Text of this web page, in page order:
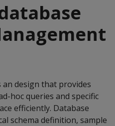
an design that provides
hoc queries and specific
efficiently. Database
schema definition, sample